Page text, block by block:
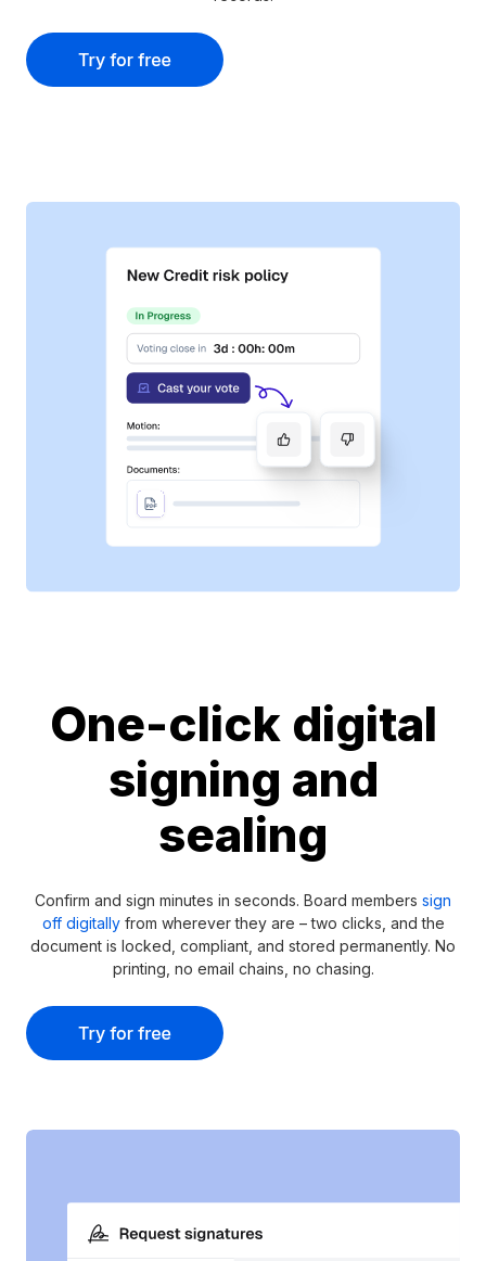
One-click digital
signing and
sealing
Confirm and sign minutes in seconds. Board members sign
off digitallyfrom wherever they are – two clicks, and the
document is locked, compliant, and stored permanently. No
printing, no email chains, no chasing.